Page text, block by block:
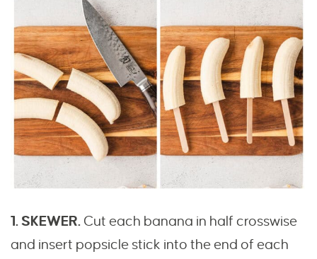
1. SKEWER. Cut each banana in half crosswise
and insert popsicle stick into the end of each